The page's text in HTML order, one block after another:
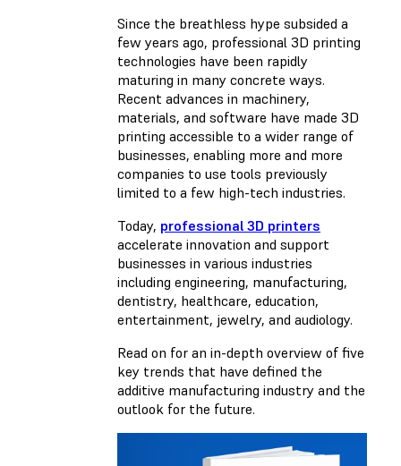
Since the breathless hype subsided a
few years ago, professional 3D printing
technologies have been rapidly
maturing in many concrete ways.
Recent advances in machinery,
materials, and software have made 3D
printing accessible to a wider range of
businesses, enabling more and more
companies to use tools previously
limited to a few high-tech industries.
Today, professional 3D printers
accelerate innovation and support
businesses in various industries
including engineering, manufacturing,
dentistry, healthcare, education,
entertainment, jewelry, and audiology.
Read on for an in-depth overview of five
key trends that have defined the
additive manufacturing industry and the
outlook for the future.